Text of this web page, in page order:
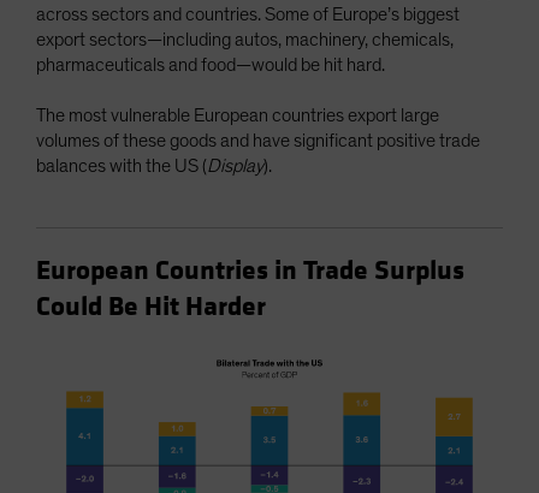
across sectors and countries. Some of Europe’s biggest
export sectors—including autos, machinery, chemicals,
pharmaceuticals and food—would be hit hard.
The most vulnerable European countries export large
volumes of these goods and have significant positive trade
balances with the US (Display).
European Countries in Trade Surplus
Could Be Hit Harder